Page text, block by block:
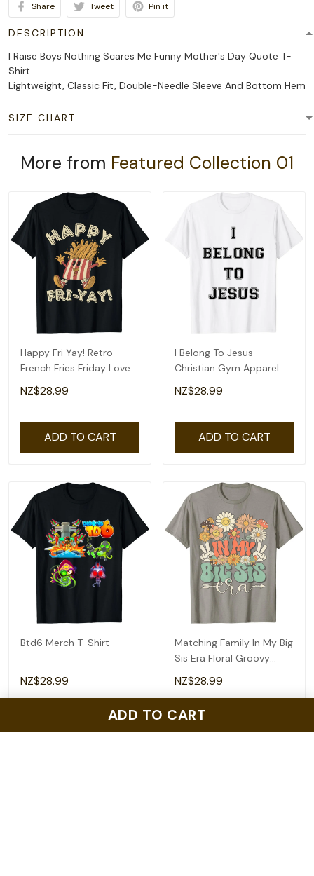
Share Tweet Pin it
DESCRIPTION
I Raise Boys Nothing Scares Me Funny Mother's Day Quote T-
Shirt
Lightweight, Classic Fit, Double-Needle Sleeve And Bottom Hem
SIZE CHART
ADD TO CART
More from Featured Collection 01
Happy Fri Yay! Retro
French Fries Friday Lovers
Fun Teacher T-Shirt
NZ$28.99
ADD TO CART
I Belong To Jesus
Christian Gym Apparel
Christian Dad T-Shirt
NZ$28.99
ADD TO CART
Btd6 Merch T-Shirt
NZ$28.99
Matching Family In My Big
Sis Era Floral Groovy
Retro Sister T-Shirt
NZ$28.99